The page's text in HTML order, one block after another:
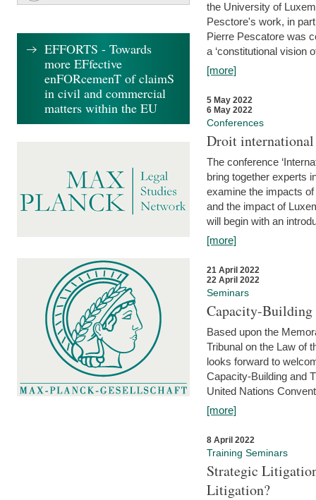
the University of
Pesctore's work, in
Pierre Pescatore was
a ‘constitutional vision
[more]
5 May 2022
6 May 2022
Conferences
Droit international
The conference
bring together experts
examine the impacts
and the impact of
will begin with an
[more]
21 April 2022
22 April 2022
Seminars
Capacity-
Based upon the
Tribunal on the Law of
looks forward to
Capacity-Building and
United Nations
[more]
8 April 2022
Training Seminars
Strategic
Litigation?
EFFORTS - Towards
more EFfective
enFORcemenT of claimS
in civil and commercial
matters within the EU